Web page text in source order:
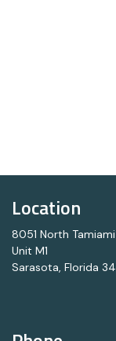
Location
8051 North Tamiami
Unit M1
Sarasota, Florida